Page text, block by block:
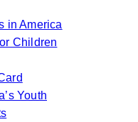
in America
Children
Youth